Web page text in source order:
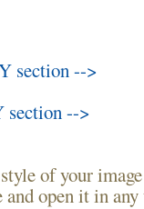
section -->
section -->
of your
open it in